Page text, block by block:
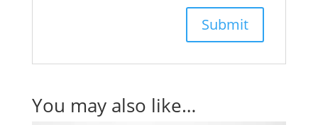
You may also like…